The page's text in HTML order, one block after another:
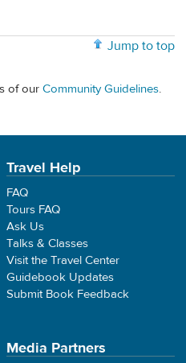
Jump to top
of our Community Guidelines.
Travel Help
FAQ
Tours FAQ
Ask Us
Talks & Classes
Visit the Travel Center
Guidebook Updates
Submit Book Feedback
Media Partners